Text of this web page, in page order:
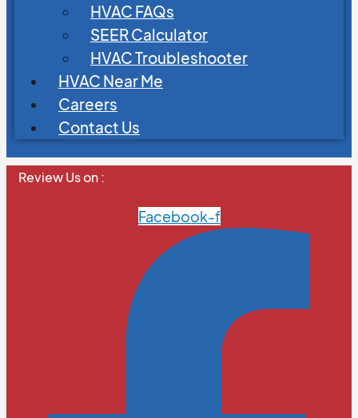
HVAC FAQs
SEER Calculator
HVAC Troubleshooter
HVAC Near Me
Careers
Contact Us
Review Us on :
Facebook-f